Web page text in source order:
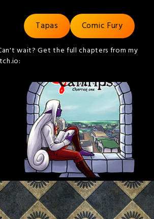
Tapas Comic Fury
wait? Get the full chapters from my